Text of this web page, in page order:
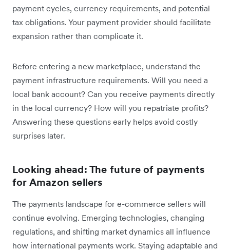
payment cycles, currency requirements, and potential
tax obligations. Your payment provider should facilitate
expansion rather than complicate it.
Before entering a new marketplace, understand the
payment infrastructure requirements. Will you need a
local bank account? Can you receive payments directly
in the local currency? How will you repatriate profits?
Answering these questions early helps avoid costly
surprises later.
Looking ahead: The future of payments
for Amazon sellers
The payments landscape for e-commerce sellers will
continue evolving. Emerging technologies, changing
regulations, and shifting market dynamics all influence
how international payments work. Staying adaptable and